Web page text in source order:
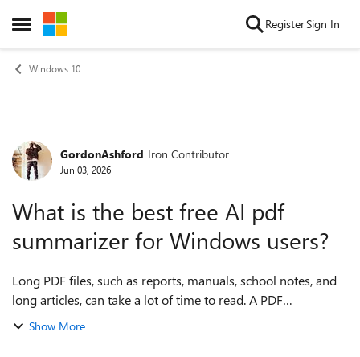
Open Side Menu
Skip to content RegisterSign In
Windows 10
Forum Discussion
GordonAshford Iron Contributor
Jun 03, 2026
What is the best free AI pdf
summarizer for Windows users?
Long PDF files, such as reports, manuals, school notes, and
long articles, can take a lot of time to read. A PDF
summarizer would be helpful for getting the main points
Show More